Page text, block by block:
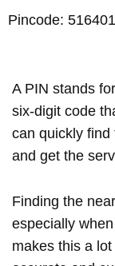
Pincode: 516401
A PIN stands
six-digit code
can quickly
and get the
Finding the
especially
makes this a